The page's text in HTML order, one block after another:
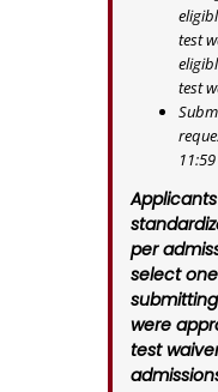
test
test
11:59
per
select
were
test